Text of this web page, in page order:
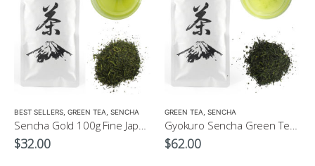
CAFFEINE
BEST SELLERS GREEN TEA SENCHA
$32.00
GREEN TEA SENCHA
$62.00